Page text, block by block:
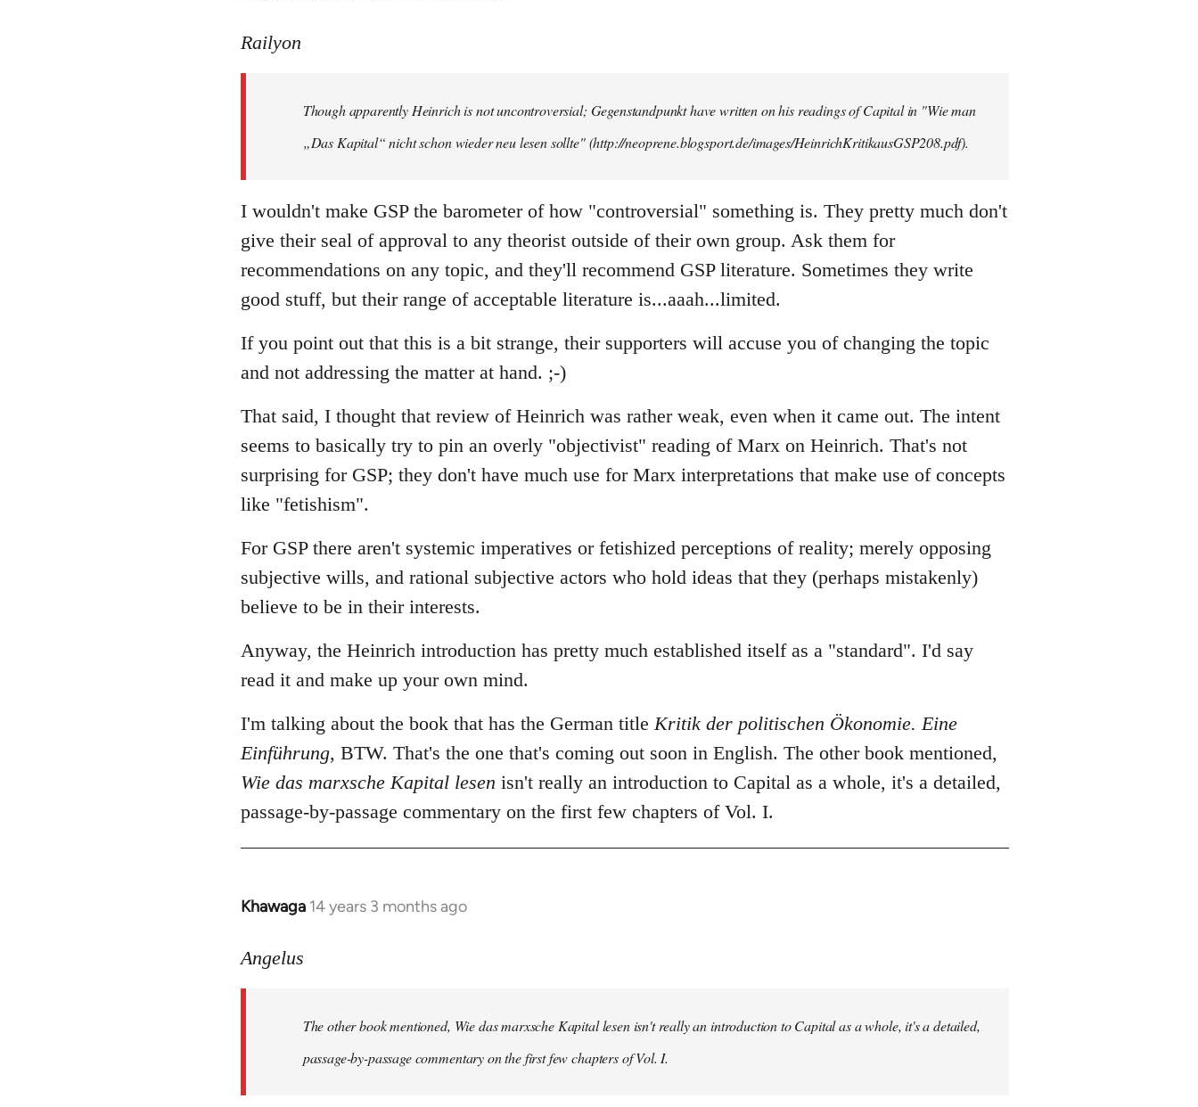
to
libcom.org
Railyon
Though apparently Heinrich is not uncontroversial; Gegenstandpunkt have written on his readings of Capital in "Wie man
„Das Kapital“ nicht schon wieder neu lesen sollte" (http://neoprene.blogsport.de/images/HeinrichKritikausGSP208.pdf).
I wouldn't make GSP the barometer of how "controversial" something is. They pretty much don't
give their seal of approval to any theorist outside of their own group. Ask them for
recommendations on any topic, and they'll recommend GSP literature. Sometimes they write
good stuff, but their range of acceptable literature is...aaah...limited.
If you point out that this is a bit strange, their supporters will accuse you of changing the topic
and not addressing the matter at hand. ;-)
That said, I thought that review of Heinrich was rather weak, even when it came out. The intent
seems to basically try to pin an overly "objectivist" reading of Marx on Heinrich. That's not
surprising for GSP; they don't have much use for Marx interpretations that make use of concepts
like "fetishism".
For GSP there aren't systemic imperatives or fetishized perceptions of reality; merely opposing
subjective wills, and rational subjective actors who hold ideas that they (perhaps mistakenly)
believe to be in their interests.
Anyway, the Heinrich introduction has pretty much established itself as a "standard". I'd say
read it and make up your own mind.
I'm talking about the book that has the German titleKritik der politischen Ökonomie. Eine
Einführung, BTW. That's the one that's coming out soon in English. The other book mentioned,
Wie das marxsche Kapital lesen isn't really an introduction to Capital as a whole, it's a detailed,
passage-by-passage commentary on the first few chapters of Vol. I.
Khawaga 14 years 3 months ago
In
to
libcom.org
Angelus
The other book mentioned, Wie das marxsche Kapital lesen isn't really an introduction to Capital as a whole, it's a detailed,
passage-by-passage commentary on the first few chapters of Vol. I.